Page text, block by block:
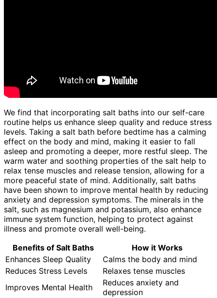
We find that incorporating salt baths into our self-care
routine helps us enhance sleep quality and reduce stress
levels. Taking a salt bath before bedtime has a calming
effect on the body and mind, making it easier to fall
asleep and promoting a deeper, more restful sleep. The
warm water and soothing properties of the salt help to
relax tense muscles and release tension, allowing for a
more peaceful state of mind. Additionally, salt baths
have been shown to improve mental health by reducing
anxiety and depression symptoms. The minerals in the
salt, such as magnesium and potassium, also enhance
immune system function, helping to protect against
illness and promote overall well-being.
Benefits of Salt Baths
How it Works
Enhances Sleep Quality
Calms the body and mind
Reduces Stress Levels
Relaxes tense muscles
Improves Mental Health
Reduces anxiety and
depression